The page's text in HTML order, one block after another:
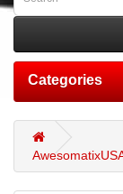
Categories